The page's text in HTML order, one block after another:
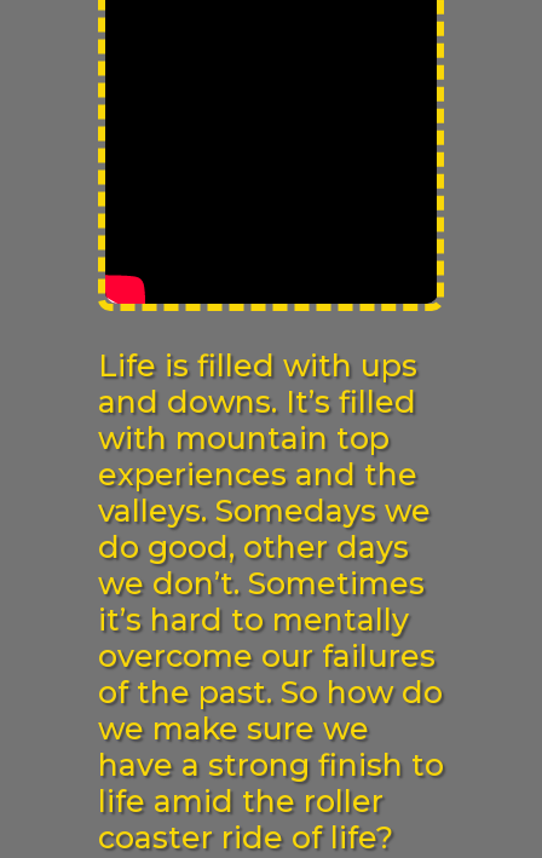
Life is filled with ups
and downs. It’s filled
with mountain top
experiences and the
valleys. Somedays we
do good, other days
we don’t. Sometimes
it’s hard to mentally
overcome our failures
of the past. So how do
we make sure we
have a strong finish to
life amid the roller
coaster ride of life?